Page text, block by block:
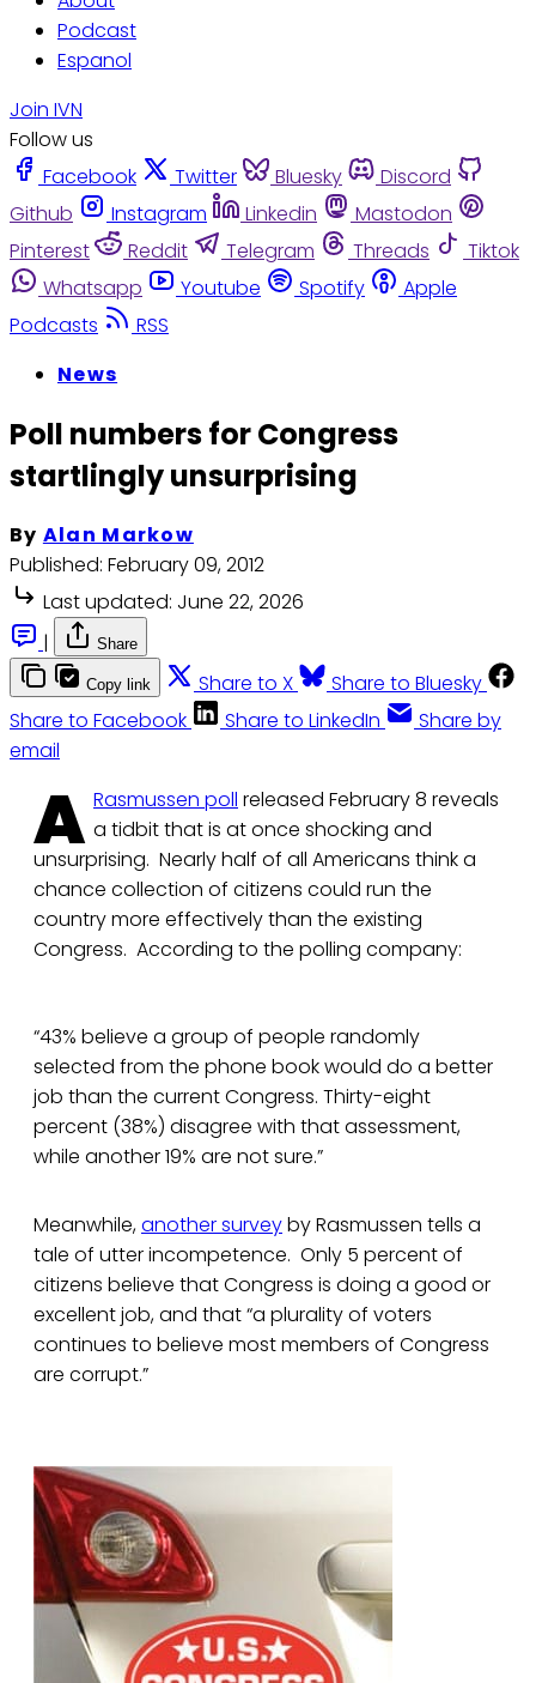
Podcast
Espanol
Join IVN
Follow us
Facebook
Twitter Bluesky
Discord
Github
Instagram Linkedin
Mastodon
Pinterest
Reddit Telegram Threads
Tiktok
Whatsapp
Youtube Spotify
Apple
Podcasts
RSS
News
Poll numbers for Congress
startlingly unsurprising
By Alan Markow
Published: February 09, 2012
Last updated: June 22, 2026
|
Share
Copy link Share to X
Share to Bluesky
Share to Facebook
Share to LinkedIn
Share by
email
A Rasmussen poll released February 8 reveals
a tidbit that is at once shocking and
unsurprising. Nearly half of all Americans think a
chance collection of citizens could run the
country more effectively than the existing
Congress. According to the polling company:
“43% believe a group of people randomly
selected from the phone book would do a better
job than the current Congress. Thirty-eight
percent (38%) disagree with that assessment,
while another 19% are not sure.”
Meanwhile,another surveyby Rasmussen tells a
tale of utter incompetence. Only 5 percent of
citizens believe that Congress is doing a good or
excellent job, and that “a plurality of voters
continues to believe most members of Congress
are corrupt.”